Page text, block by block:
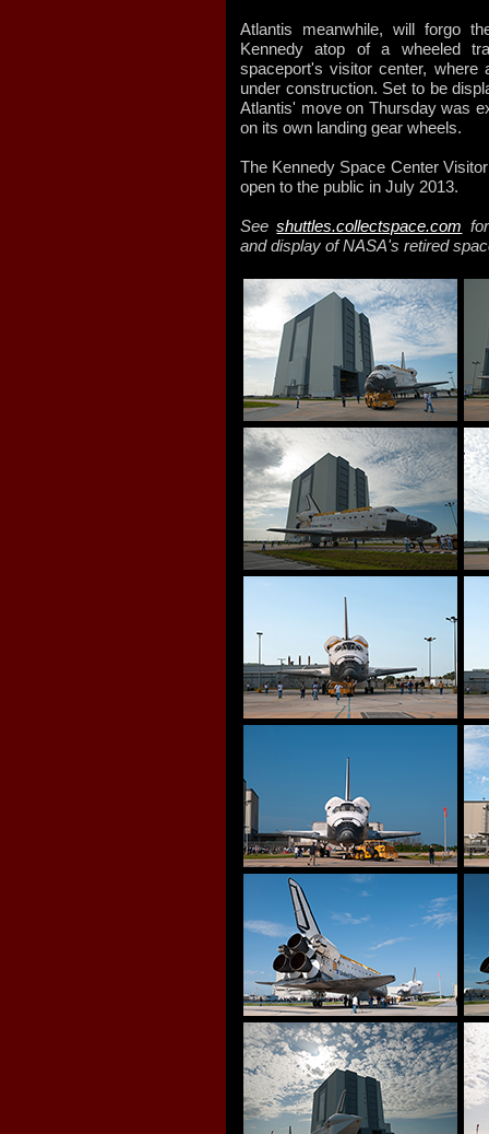
Atlantis meanwhile, will forgo
Kennedy atop of a wheeled
spaceport's visitor center, where
under construction. Set to be
Atlantis' move on Thursday was
on its own landing gear wheels.
The Kennedy Space Center
open to the public in July 2013.
Seeshuttles.collectspace.com
and display of NASA's retired